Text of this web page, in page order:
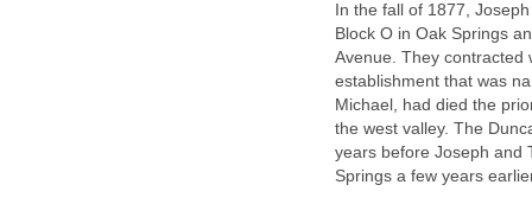
In the fall of 1877,
Block O in Oak Springs
Avenue. They contracted
establishment that was
Michael, had died the
the west valley. The
years before Joseph and
Springs a few years